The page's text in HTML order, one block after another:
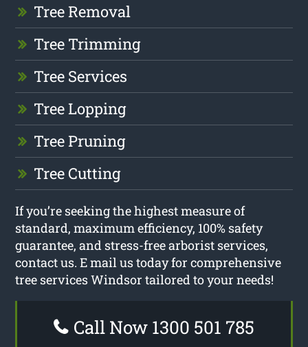
Tree Removal
Tree Trimming
Tree Services
Tree Lopping
Tree Pruning
Tree Cutting
If you’re seeking the highest measure of
standard, maximum efficiency, 100% safety
guarantee, and stress-free arborist services,
contact us. E mail us today for comprehensive
tree services Windsor tailored to your needs!
Call Now 1300 501 785